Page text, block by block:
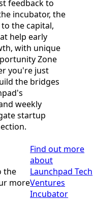
feedback to
incubator, the
the capital,
help early
with unique
Zone
you're just
the bridges
weekly
startup
the
more
Find out more
about
Launchpad Tech
Ventures
Incubator